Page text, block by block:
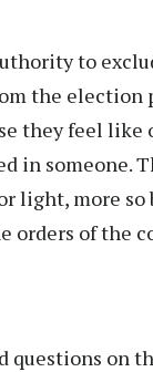
to
the election
they feel like
in someone.
light, more so
orders of the
questions on